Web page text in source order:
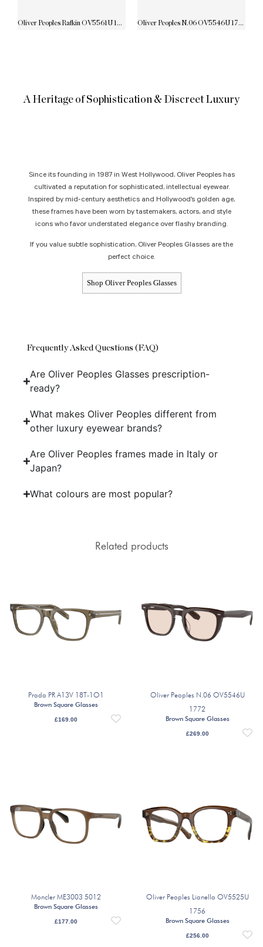
Oliver Peoples Rafkin OV5561U 1731 Oliver Peoples N.06 OV5546U 1772
A Heritage of Sophistication & Discreet Luxury
Since its founding in 1987 in West Hollywood, Oliver Peoples has
cultivated a reputation for sophisticated, intellectual eyewear.
Inspired by mid-century aesthetics and Hollywood’s golden age,
these frames have been worn by tastemakers, actors, and style
icons who favor understated elegance over flashy branding.
If you value subtle sophistication, Oliver Peoples Glasses are the
perfect choice.
Shop Oliver Peoples Glasses
Frequently Asked Questions (FAQ)
Are Oliver Peoples Glasses prescription-
ready?
What makes Oliver Peoples different from
other luxury eyewear brands?
Are Oliver Peoples frames made in Italy or
Japan?
What colours are most popular?
Related products
Prada PR A13V 18T-1O1
Brown Square Glasses
£169.00
Oliver Peoples N.06 OV5546U
1772
Brown Square Glasses
£269.00
Moncler ME3003 5012
Brown Square Glasses
£177.00
Oliver Peoples Lianella OV5525U
1756
Brown Square Glasses
£256.00